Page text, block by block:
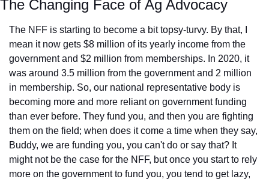
The Changing Face of Ag Advocacy
The NFF is starting to become a bit topsy-turvy. By that, I
mean it now gets $8 million of its yearly income from the
government and $2 million from memberships. In 2020, it
was around 3.5 million from the government and 2 million
in membership. So, our national representative body is
becoming more and more reliant on government funding
than ever before. They fund you, and then you are fighting
them on the field; when does it come a time when they say,
Buddy, we are funding you, you can't do or say that? It
might not be the case for the NFF, but once you start to rely
more on the government to fund you, you tend to get lazy,